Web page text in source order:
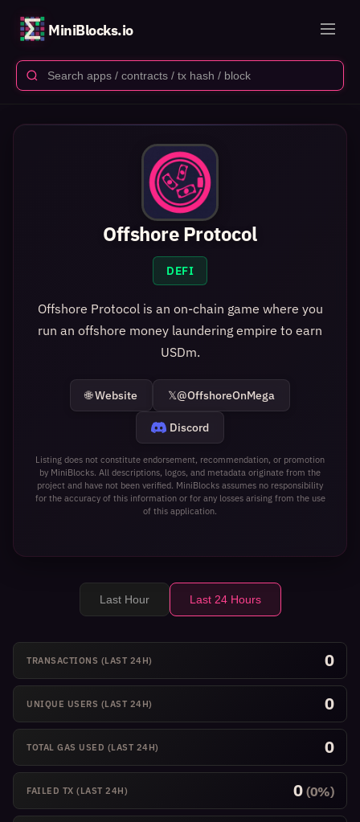
MiniBlocks.io
Offshore Protocol
DEFI
Offshore Protocol is an on-chain game where you
run an offshore money laundering empire to earn
USDm.
🌐 Website 𝕏@OffshoreOnMega
Discord
Listing does not constitute endorsement, recommendation, or promotion
by MiniBlocks. All descriptions, logos, and metadata originate from the
project and have not been verified. MiniBlocks assumes no responsibility
for the accuracy of this information or for any losses arising from the use
of this application.
Last Hour Last 24 Hours
TRANSACTIONS (LAST 24H) 0
UNIQUE USERS (LAST 24H) 0
TOTAL GAS USED (LAST 24H) 0
FAILED TX (LAST 24H) 0 (0%)